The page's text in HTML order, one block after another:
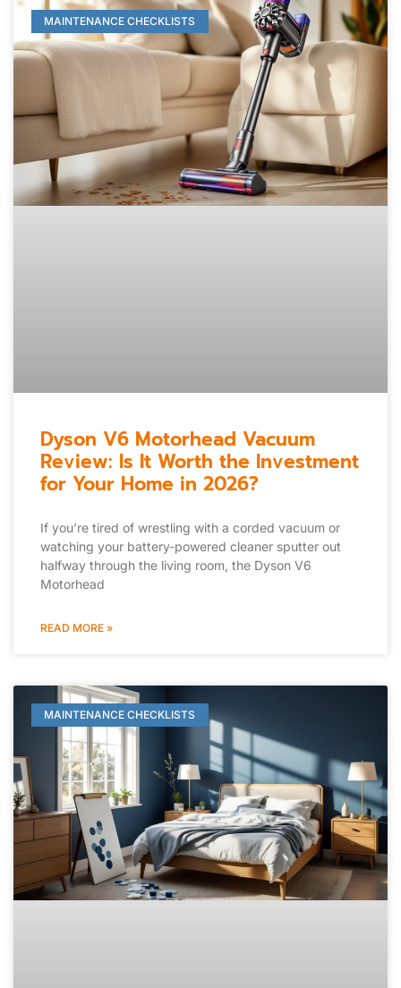
MAINTENANCE CHECKLISTS
Dyson V6 Motorhead Vacuum
Review: Is It Worth the Investment
for Your Home in 2026?
If you’re tired of wrestling with a corded vacuum or
watching your battery-powered cleaner sputter out
halfway through the living room, the Dyson V6
Motorhead
READ MORE »
MAINTENANCE CHECKLISTS